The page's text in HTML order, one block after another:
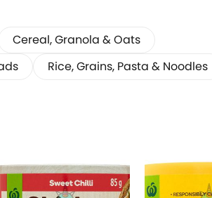
Cereal, Granola & Oats
Rice, Grains, Pasta & Noodles